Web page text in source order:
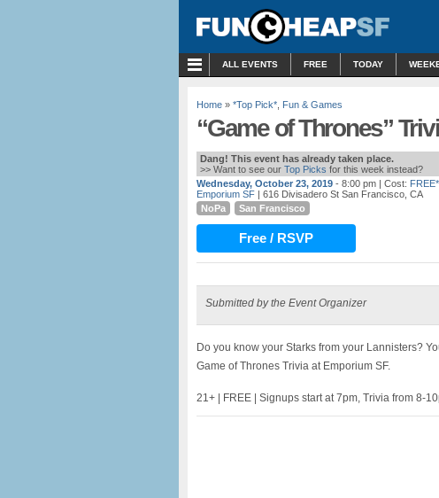
ALL EVENTS FREE TODAY
Home » *Top Pick* Fun & Games
“Game of Thrones”
Dang! This event has already taken place.
>> Want to see our Top Picks for this week instead?
Wednesday, October 23, 2019 - 8:00 pm | Cost: FREE*
Emporium SF | 616 Divisadero St San Francisco, CA
NoPa
San Francisco
Free / RSVP
Submitted by the Event Organizer
Do you know your Starks from your Lannisters?
Game of Thrones Trivia at Emporium SF.
21+ | FREE | Signups start at 7pm, Trivia from 8-